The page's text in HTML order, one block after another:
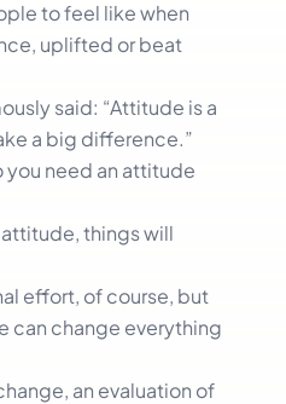
to feel like when
uplifted or beat
said: “Attitude is a
a big difference.”
you need an attitude
things will
effort, of course, but
can change everything
an evaluation of